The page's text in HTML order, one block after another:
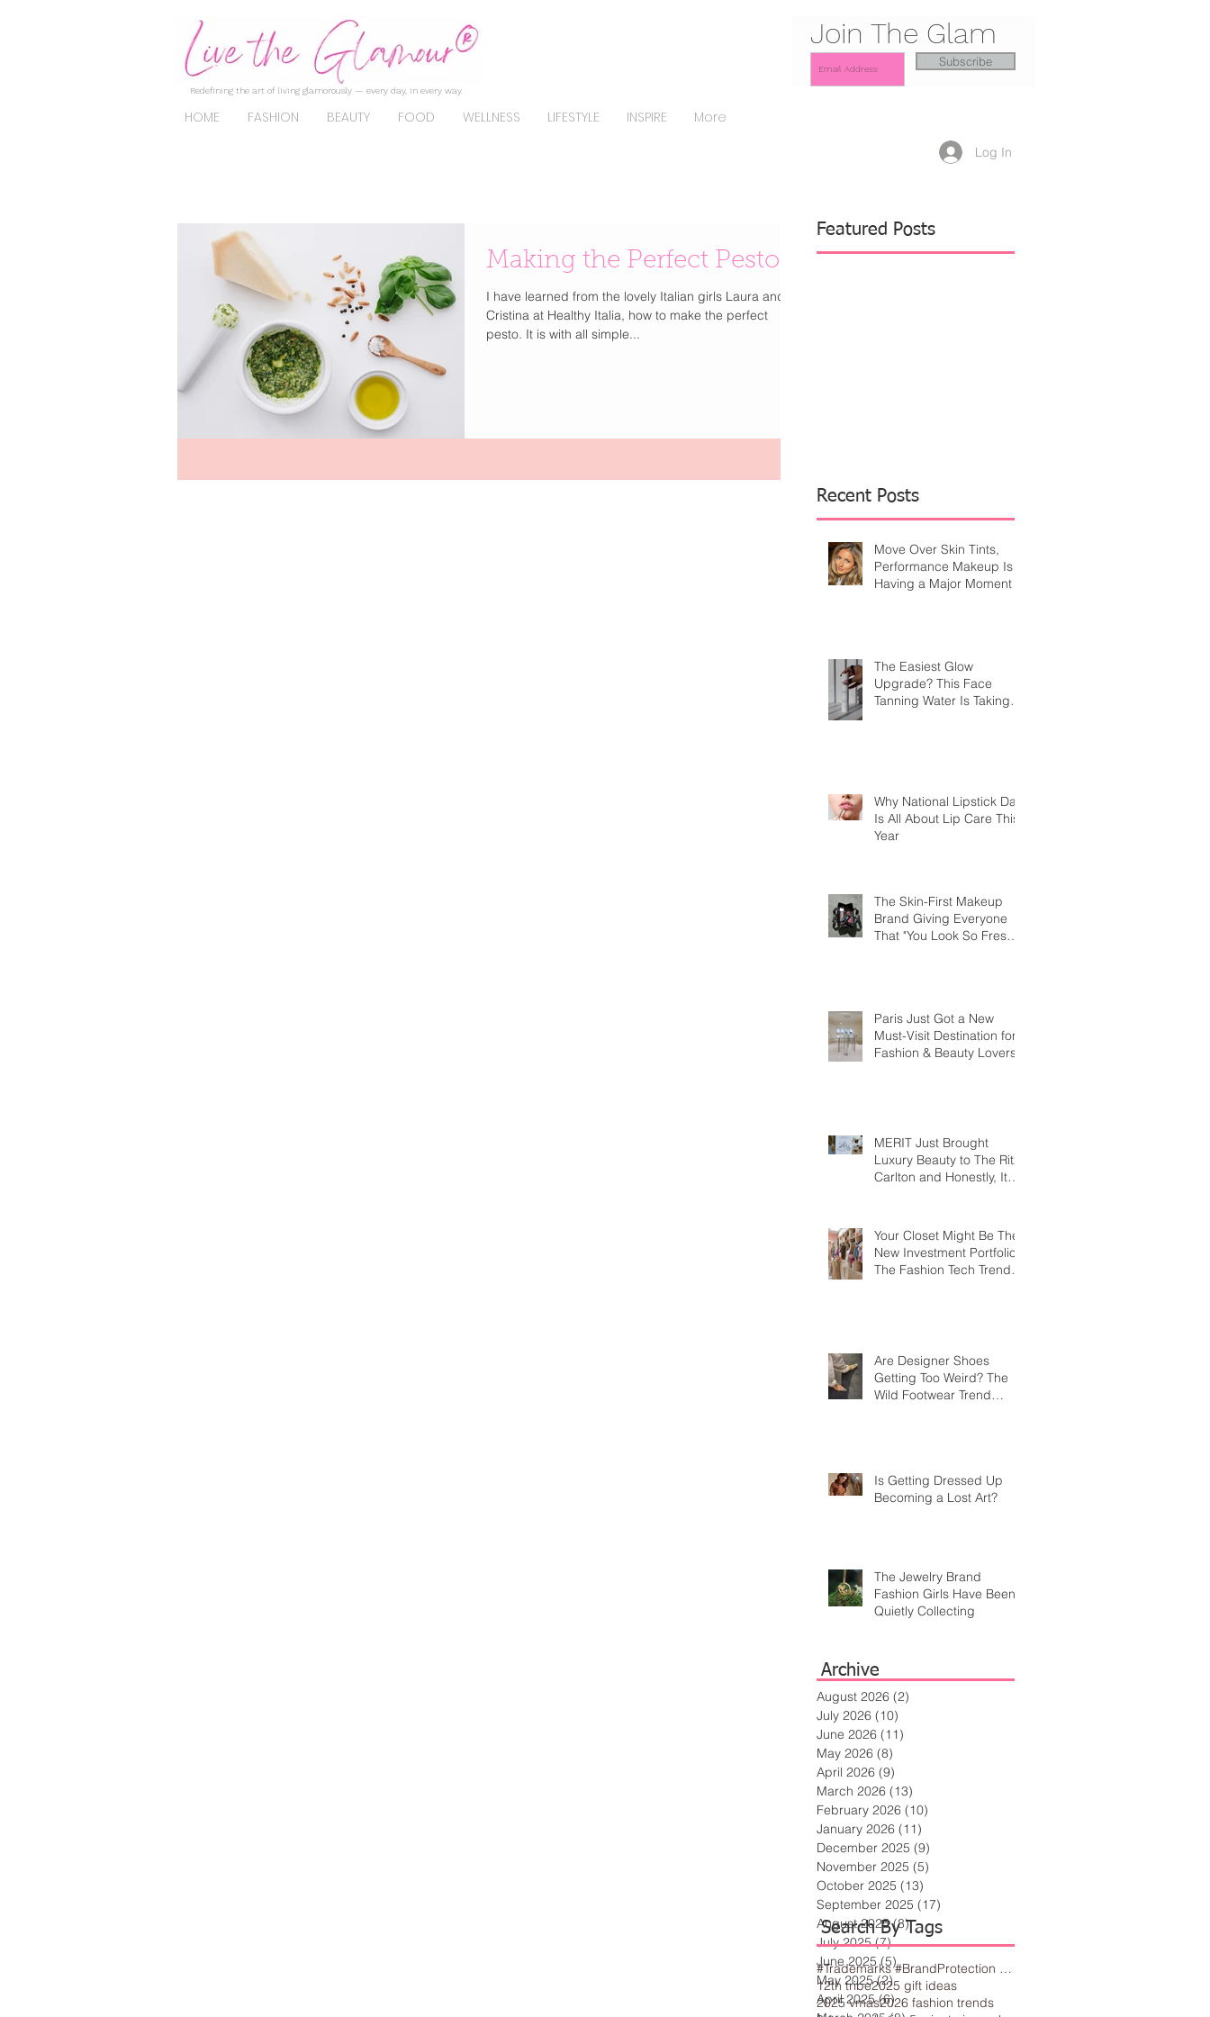
Redefining the art of living glamorously — every day, in every way.
HOME FASHION BEAUTY FOOD WELLNESS LIFESTYLE INSPIRE More
Join The Glam
Subscribe
Log In
Making the Perfect Pesto
I have learned from the lovely Italian girls Laura and
Cristina at Healthy Italia, how to make the perfect
pesto. It is with all simple...
Featured Posts
Recent Posts
Move Over Skin Tints,
Performance Makeup Is
Having a Major Moment
The Easiest Glow
Upgrade? This Face
Tanning Water Is Taking
Why National Lipstick Day
Is All About Lip Care This
Year
The Skin-First Makeup
Brand Giving Everyone
That "You Look So Fresh"
Paris Just Got a New
Must-Visit Destination for
Fashion & Beauty Lovers
MERIT Just Brought
Luxury Beauty to The Ritz-
Carlton and Honestly, It
Your Closet Might Be The
New Investment Portfolio
The Fashion Tech Trend
Are Designer Shoes
Getting Too Weird? The
Wild Footwear Trend
Is Getting Dressed Up
Becoming a Lost Art?
The Jewelry Brand
Fashion Girls Have Been
Quietly Collecting
Archive
#Trademarks #BrandProtection #BusinessTips #Creativity
12th tribe2025 gift ideas
2025 vmas2026 fashion trends
Search By Tags
August 2026 (2)
July 2026 (10)
June 2026 (11)
May 2026 (8)
April 2026 (9)
March 2026 (13)
February 2026 (10)
January 2026 (11)
December 2025 (9)
November 2025 (5)
October 2025 (13)
September 2025 (17)
August 2025 (8)8 posts
July 2025 (7)7 posts
June 2025 (5)5 posts
May 2025 (2)2 posts
April 2025 (6)6 posts